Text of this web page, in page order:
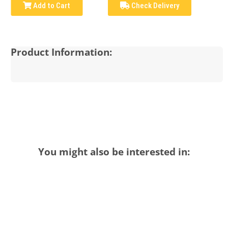
Add to Cart Check Delivery
Product Information:
You might also be interested in: